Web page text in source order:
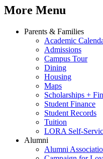
More Menu
Parents & Families
Academic
Admissions
Campus Tour
Dining
Housing
Maps
Scholarships +
Student Finance
Student Records
Tuition
LORA Self-
Alumni
Alumni